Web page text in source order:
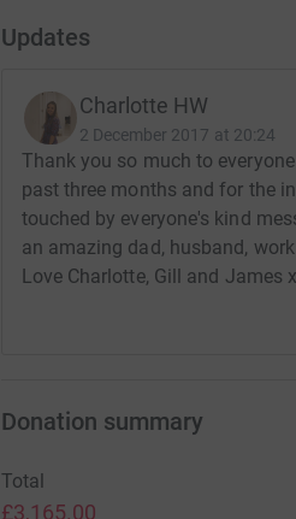
Updates
Charlotte HW
2 December 2017 at 20:24
Thank you so much to
past three months and for the
touched by everyone's kind
an amazing dad, husband,
Love Charlotte, Gill and James
Donation summary
Total
£3,165.00